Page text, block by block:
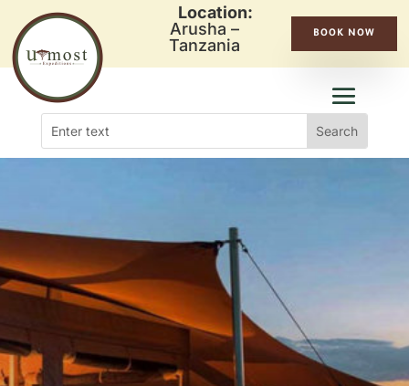
Location:
Arusha –
Tanzania
BOOK NOW